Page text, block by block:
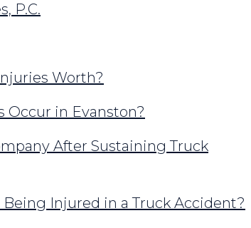
P.C.
Worth?
Occur in Evanston?
After Sustaining Truck
Injured in a Truck Accident?